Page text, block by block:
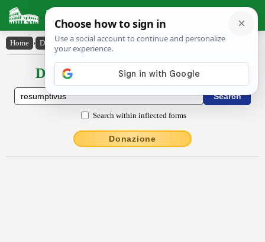
Latin Dictionary
Home › Declensions / Conjugations › rĕsumptīvus
Declensions / Conjugations latin
Search within inflected forms
Donazione